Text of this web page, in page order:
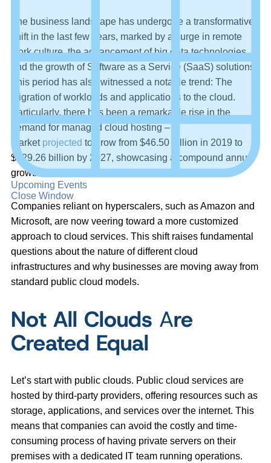
Upcoming Events
Close Window
The business landscape has undergone a transformative
shift in the last few years, marked by a surge in remote
work culture, the advancement of big data technologies,
and the growth of Software as a Service (SaaS) solutions.
This period has also witnessed a notable trend: The
migration of workloads and applications to the cloud.
Particularly, there has been a remarkable rise in the
demand for managed cloud hosting – a
market projected to grow from $46.50 billion in 2019 to
$129.26 billion by 2027, showcasing a compound annual
growth rate of 13.8%.
Companies reliant on hyperscalers, such as Amazon and
Microsoft, are now veering toward a more customized
approach to cloud services. This shift raises fundamental
questions about the nature of different cloud
infrastructures and why businesses are moving away from
standard public cloud models.
Not All Clouds Are
Created Equal
Let’s start with public clouds. Public cloud services are
hosted by third-party providers, offering resources such as
storage, applications, and services over the internet. This
means that companies can avoid the costly and time-
consuming process of having private servers on their
premises with a dedicated IT team running operations.